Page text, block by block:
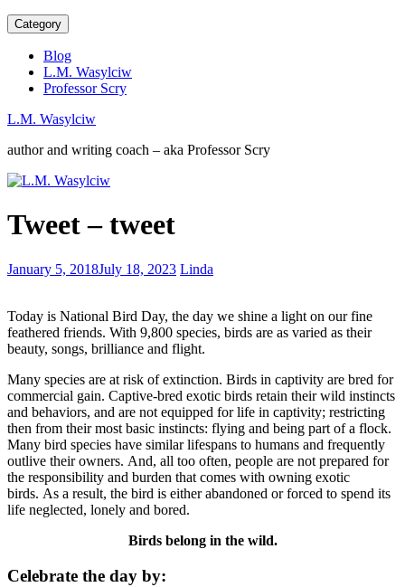
Category
Blog
L.M. Wasylciw
Professor Scry
L.M. Wasylciw
author and writing coach – aka Professor Scry
Classic
Canadian
Tweet – tweet
Curing
with
amputation
January 5, 2018July 18, 2023 Linda
Today is National Bird Day, the day we shine a light on our fine
feathered friends. With 9,800 species, birds are as varied as their
beauty, songs, brilliance and flight.
Many species are at risk of extinction. Birds in captivity are bred for
commercial gain. Captive-bred exotic birds retain their wild instincts
and behaviors, and are not equipped for life in captivity; restricting
then from their most basic instincts: flying and being part of a flock.
Many bird species have similar lifespans to humans and frequently
outlive their owners. And, all too often, people are not prepared for
the responsibility and burden that comes with owning exotic
birds. As a result, the bird is either abandoned or forced to spend its
life neglected, lonely and bored.
Birds belong in the wild.
Celebrate the day by: